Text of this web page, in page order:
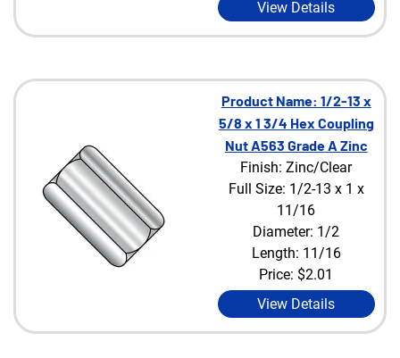
View Details
Product Name: 1/2-13 x
5/8 x 1 3/4 Hex Coupling
Nut A563 Grade A Zinc
Finish: Zinc/Clear
Full Size: 1/2-13 x 1 x
11/16
Diameter: 1/2
Length: 11/16
Price: $2.01
View Details